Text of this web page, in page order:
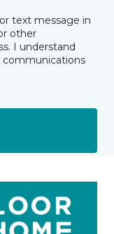
text message in
other
I understand
communications